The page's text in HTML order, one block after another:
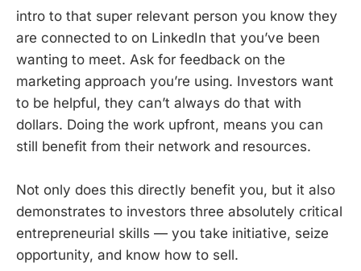
intro to that super relevant person you know they
are connected to on LinkedIn that you’ve been
wanting to meet. Ask for feedback on the
marketing approach you’re using. Investors want
to be helpful, they can’t always do that with
dollars. Doing the work upfront, means you can
still benefit from their network and resources.
Not only does this directly benefit you, but it also
demonstrates to investors three absolutely critical
entrepreneurial skills — you take initiative, seize
opportunity, and know how to sell.